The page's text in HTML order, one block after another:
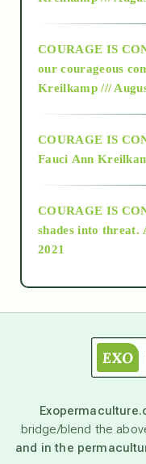
2018
Alt-
as above so
astronomy
beyond
COURAGE IS
our courageous
Kreilkamp ///
COURAGE IS
Fauci Ann
COURAGE IS
shades into threat.
2021
bridge/blend the
and in the